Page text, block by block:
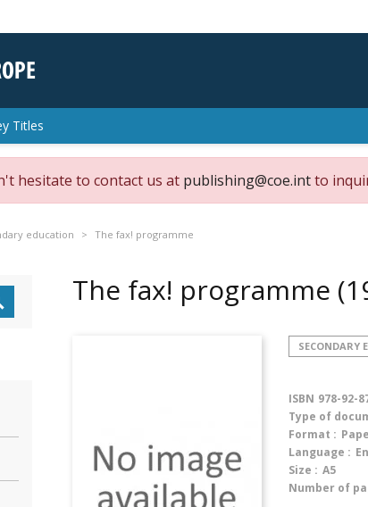
Titles
hesitate to contact us at publishing@coe.intto
education The fax! programme
The fax! programme
SECONDARY
ISBN 978-92-
Type of
Format :
Language :
Size : A5
Number of